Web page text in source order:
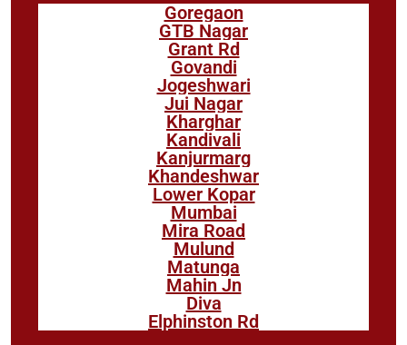
Goregaon
GTB Nagar
Grant Rd
Govandi
Jogeshwari
Jui Nagar
Kharghar
Kandivali
Kanjurmarg
Khandeshwar
Lower Kopar
Mumbai
Mira Road
Mulund
Matunga
Mahin Jn
Diva
Elphinston Rd